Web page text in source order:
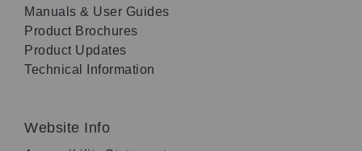
Manuals & User Guides
Product Brochures
Product Updates
Technical Information
Website Info